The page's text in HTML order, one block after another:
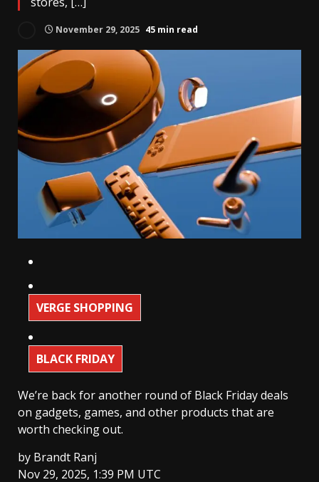
November 29, 2025 45 min read
VERGE SHOPPING
BLACK FRIDAY
We’re back for another round of Black Friday deals
on gadgets, games, and other products that are
worth checking out.
by Brandt Ranj
Nov 29, 2025, 1:39 PM UTC